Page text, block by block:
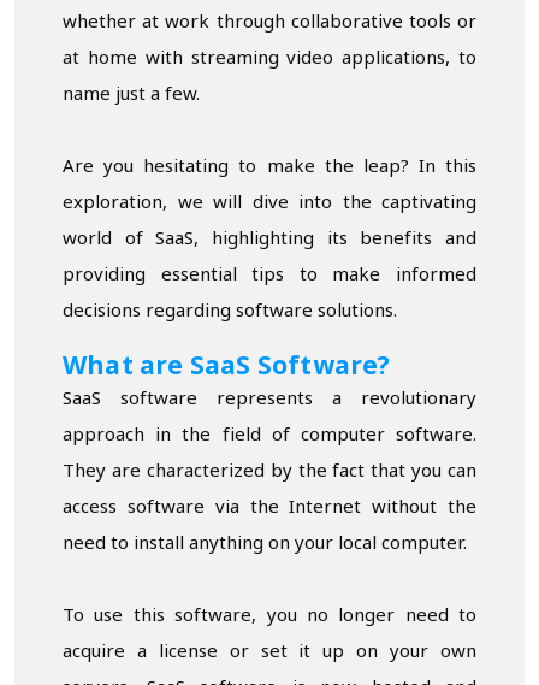
whether at work through collaborative tools or
at home with streaming video applications, to
name just a few.
Are you hesitating to make the leap? In this
exploration, we will dive into the captivating
world of SaaS, highlighting its benefits and
providing essential tips to make informed
decisions regarding software solutions.
What are SaaS Software?
SaaS software represents a revolutionary
approach in the field of computer software.
They are characterized by the fact that you can
access software via the Internet without the
need to install anything on your local computer.
To use this software, you no longer need to
acquire a license or set it up on your own